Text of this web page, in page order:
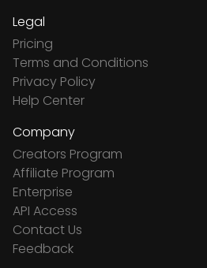
Legal
Pricing
Terms and Conditions
Privacy Policy
Help Center
Company
Creators Program
Affiliate Program
Enterprise
API Access
Contact Us
Feedback